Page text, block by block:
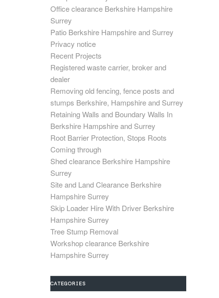
Office clearance Berkshire Hampshire
Surrey
Patio Berkshire Hampshire and Surrey
Privacy notice
Recent Projects
Registered waste carrier, broker and
dealer
Removing old fencing, fence posts and
stumps Berkshire, Hampshire and Surrey
Retaining Walls and Boundary Walls In
Berkshire Hampshire and Surrey
Root Barrier Protection, Stops Roots
Coming through
Shed clearance Berkshire Hampshire
Surrey
Site and Land Clearance Berkshire
Hampshire Surrey
Skip Loader Hire With Driver Berkshire
Hampshire Surrey
Tree Stump Removal
Workshop clearance Berkshire
Hampshire Surrey
CATEGORIES